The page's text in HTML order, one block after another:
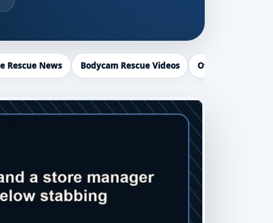
Rescue News Bodycam Rescue Videos Officer